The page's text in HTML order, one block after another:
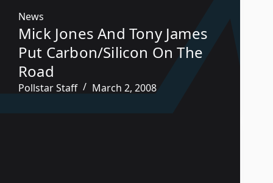
News
Mick Jones And Tony James
Put Carbon/Silicon On The
Road
Pollstar Staff March 2, 2008